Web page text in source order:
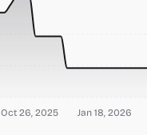
Oct 26, 2025 Jan 18, 2026